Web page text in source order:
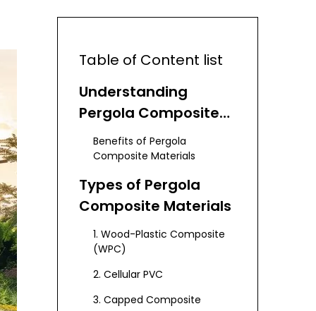
Table of Content list
Understanding
Pergola Composite
Materials
Benefits of Pergola
Composite Materials
Types of Pergola
Composite Materials
1. Wood-Plastic Composite
(WPC)
2. Cellular PVC
3. Capped Composite